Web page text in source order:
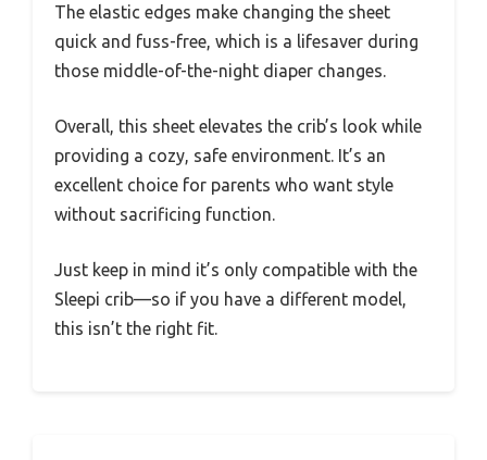
The elastic edges make changing the sheet
quick and fuss-free, which is a lifesaver during
those middle-of-the-night diaper changes.
Overall, this sheet elevates the crib’s look while
providing a cozy, safe environment. It’s an
excellent choice for parents who want style
without sacrificing function.
Just keep in mind it’s only compatible with the
Sleepi crib—so if you have a different model,
this isn’t the right fit.